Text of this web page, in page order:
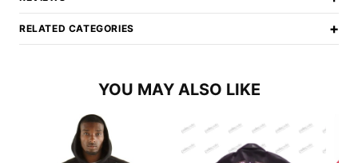
RELATED CATEGORIES +
YOU MAY ALSO LIKE